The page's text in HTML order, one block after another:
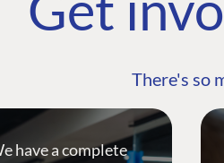
There's so
have a complete